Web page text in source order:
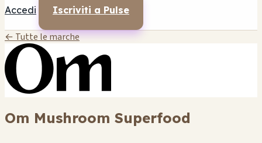
Accedi Iscriviti a Pulse
← Tutte le marche
Om Mushroom Superfood